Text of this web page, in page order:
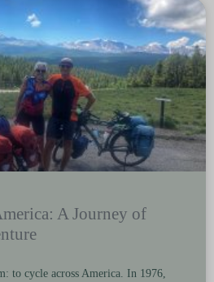
A Journey of
to cycle across America. In 1976,